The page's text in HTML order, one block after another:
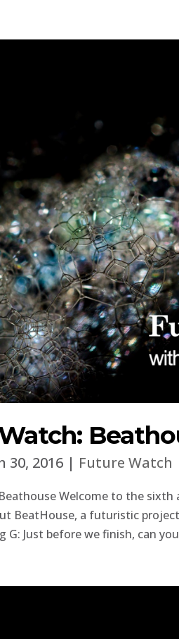
30, 2016 | Future Watch
Welcome to the sixth
BeatHouse, a futuristic
G: Just before we finish, can